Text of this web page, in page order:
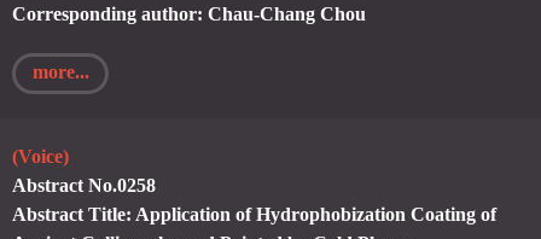
Corresponding author: Chau-Chang Chou
more...
(Voice)
Abstract No.0258
Abstract Title: Application of Hydrophobization Coating of